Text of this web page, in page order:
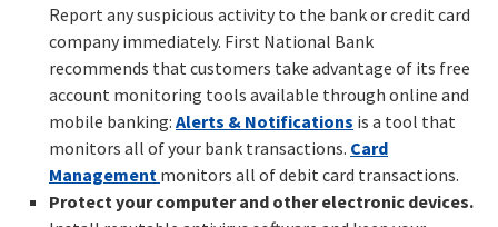
Report any suspicious activity to the bank or credit card
company immediately. First National Bank
recommends that customers take advantage of its free
account monitoring tools available through online and
mobile banking: Alerts & Notifications is a tool that
monitors all of your bank transactions. Card
Management monitors all of debit card transactions.
Protect your computer and other electronic devices.